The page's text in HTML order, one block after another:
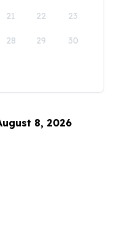
21 22 23
28 29 30
8, 2026